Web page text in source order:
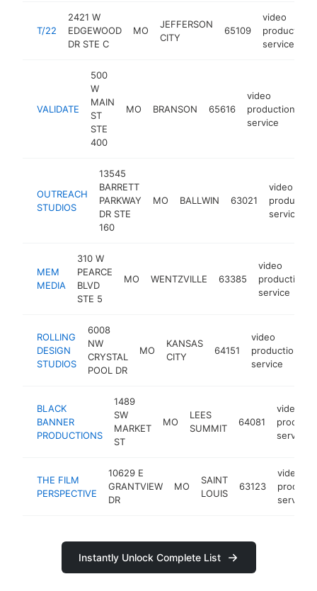
T/22
2421 W
EDGEWOOD
DR STE C
MO
JEFFERSON
CITY
65109
video
production
service
VALIDATE
500
W
MAIN
ST
STE
400
MO BRANSON 65616
video
production
service
OUTREACH
STUDIOS
13545
BARRETT
PARKWAY
DR STE
160
MO BALLWIN 63021
video
production
service
MEM
MEDIA
310 W
PEARCE
BLVD
STE 5
MO WENTZVILLE 63385
video
production
service
ROLLING
DESIGN
STUDIOS
6008
NW
CRYSTAL
POOL DR
MO
KANSAS
CITY
64151
video
production
service
BLACK
BANNER
PRODUCTIONS
1489
SW
MARKET
ST
MO
LEES
SUMMIT
64081
video
service
THE FILM
PERSPECTIVE
10629 E
GRANTVIEW
DR
MO
SAINT
LOUIS
63123
video
service
Instantly Unlock Complete List